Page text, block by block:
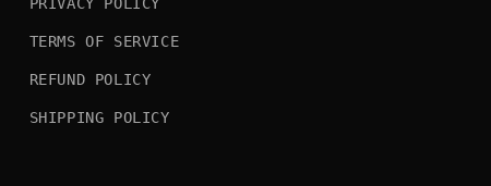
PRIVACY POLICY
TERMS OF SERVICE
REFUND POLICY
SHIPPING POLICY